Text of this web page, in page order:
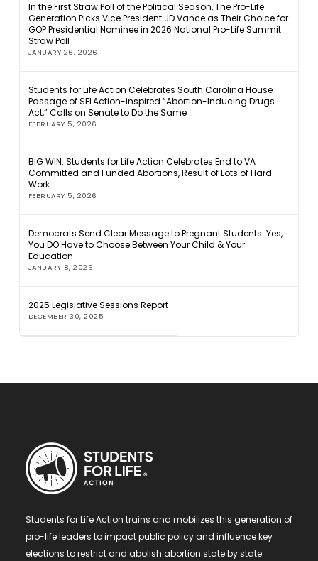
In the First Straw Poll of the Political Season, The Pro-Life
Generation Picks Vice President JD Vance as Their Choice for
GOP Presidential Nominee in 2026 National Pro-Life Summit
Straw Poll
JANUARY 26, 2026
Students for Life Action Celebrates South Carolina House
Passage of SFLAction-inspired “Abortion-Inducing Drugs
Act,” Calls on Senate to Do the Same
FEBRUARY 5, 2026
BIG WIN: Students for Life Action Celebrates End to VA
Committed and Funded Abortions, Result of Lots of Hard
Work
FEBRUARY 5, 2026
Democrats Send Clear Message to Pregnant Students: Yes,
You DO Have to Choose Between Your Child & Your
Education
JANUARY 8, 2026
2025 Legislative Sessions Report
DECEMBER 30, 2025
Students for Life Action trains and mobilizes this generation of
pro-life leaders to impact public policy and influence key
elections to restrict and abolish abortion state by state.